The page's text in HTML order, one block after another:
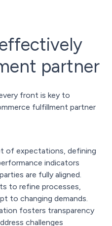
partner
front is key to
fulfillment partner
of expectations, defining
indicators
are fully aligned.
to refine processes,
to changing demands.
fosters transparency
challenges